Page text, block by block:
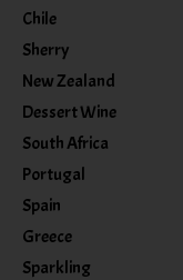
Chile
Sherry
New Zealand
Dessert Wine
South Africa
Portugal
Spain
Greece
Sparkling